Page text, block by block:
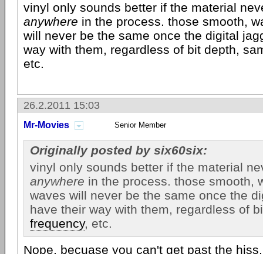
vinyl only sounds better if the material
anywhere in the process. those smooth,
will never be the same once the digital
way with them, regardless of bit depth,
etc.
26.2.2011 15:03
Mr-Movies Senior Member
Originally posted by six60six:
vinyl only sounds better if the material
anywhere in the process. those smooth,
waves will never be the same once the
have their way with them, regardless of
frequency, etc.
Nope, becuase you can't get past the